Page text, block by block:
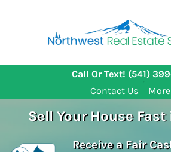
Call Or Text! (541)
Contact Us
More
Sell Your House
Receive a Fair